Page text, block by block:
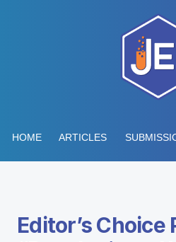
HOME ARTICLES
Editor’s Choice